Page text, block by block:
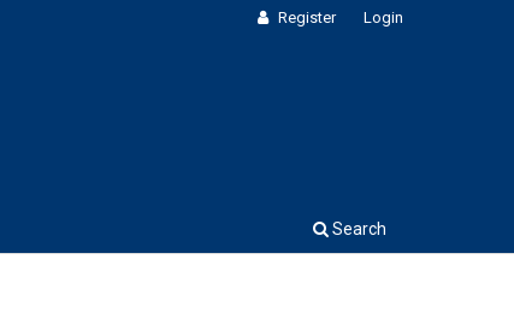
Search
Register Login